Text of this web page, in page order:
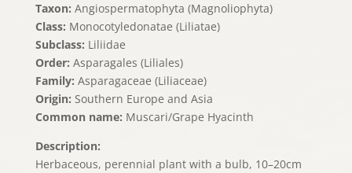
Taxon: Angiospermatophyta (Magnoliophyta)
Class: Monocotyledonatae (Liliatae)
Subclass: Liliidae
Order: Asparagales (Liliales)
Family: Asparagaceae (Liliaceae)
Origin: Southern Europe and Asia
Common name: Muscari/Grape Hyacinth
Description:
Herbaceous, perennial plant with a bulb, 10–20cm